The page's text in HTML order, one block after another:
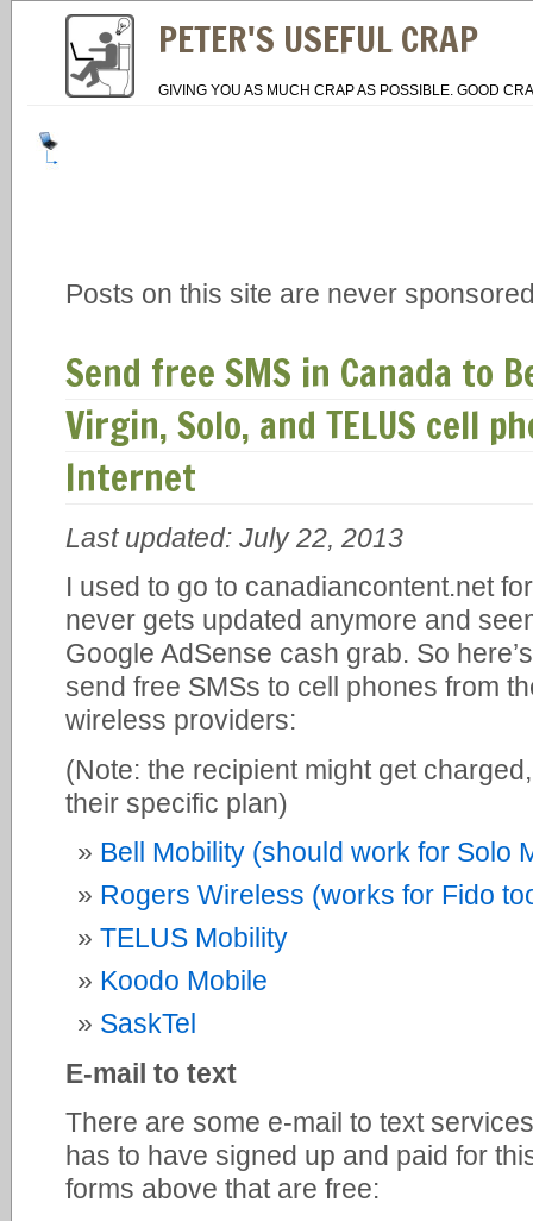
PETER'S USEFUL CRAP
GIVING YOU AS MUCH CRAP AS POSSIBLE. GOOD
Posts on this site are never
Send free SMS in Canada to
Virgin, Solo, and TELUS cell
Internet
Last updated: July 22, 2013
I used to go to canadiancontent.net
never gets updated anymore and
Google AdSense cash grab. So
send free SMSs to cell phones from
wireless providers:
(Note: the recipient might get
their specific plan)
Bell Mobility (should work for Solo
Rogers Wireless (works for Fido
TELUS Mobility
Koodo Mobile
SaskTel
E-mail to text
There are some e-mail to text
has to have signed up and paid for
forms above that are free: